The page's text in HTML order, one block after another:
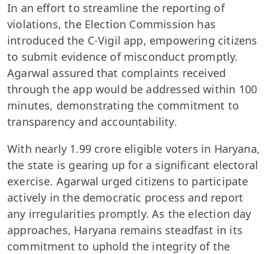
In an effort to streamline the reporting of
violations, the Election Commission has
introduced the C-Vigil app, empowering citizens
to submit evidence of misconduct promptly.
Agarwal assured that complaints received
through the app would be addressed within 100
minutes, demonstrating the commitment to
transparency and accountability.
With nearly 1.99 crore eligible voters in Haryana,
the state is gearing up for a significant electoral
exercise. Agarwal urged citizens to participate
actively in the democratic process and report
any irregularities promptly. As the election day
approaches, Haryana remains steadfast in its
commitment to uphold the integrity of the